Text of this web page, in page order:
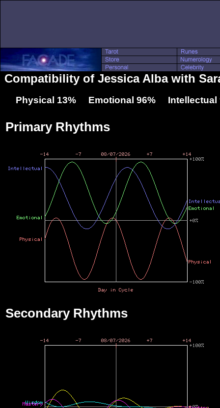
Compatibility of Jessica Alba with
Physical 13% Emotional 96% Intellectual
Primary Rhythms
Secondary Rhythms